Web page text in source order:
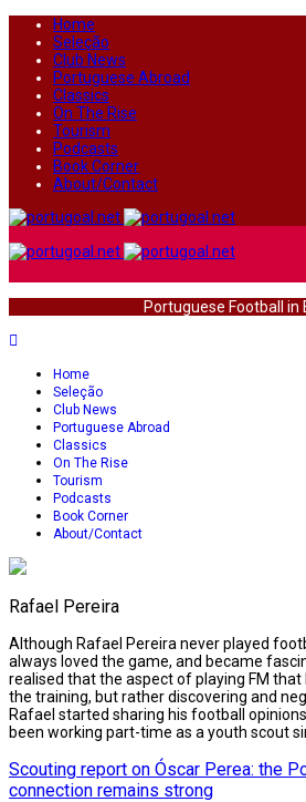
Home
Seleção
Club News
Portuguese Abroad
Classics
On The Rise
Tourism
Podcasts
Book Corner
About/Contact
Portuguese Football in
Home
Seleção
Club News
Portuguese Abroad
Classics
On The Rise
Tourism
Podcasts
Book Corner
About/Contact
Rafael Pereira
Although Rafael Pereira never played
always loved the game, and became
realised that the aspect of playing FM that
the training, but rather discovering and
Rafael started sharing his football
been working part-time as a youth scout
Scouting report on Óscar Perea: the
connection remains strong